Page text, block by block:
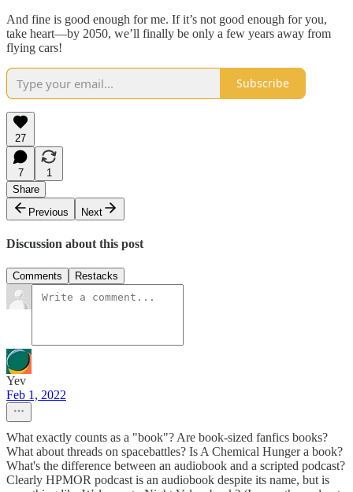
And fine is good enough for me. If it’s not good enough for you,
take heart––by 2050, we’ll finally be only a few years away from
flying cars!
Subscribe
27
7
1
Share
Previous
Next
Discussion about this post
Comments Restacks
Yev
Feb 1, 2022
What exactly counts as a "book"? Are book-sized fanfics books?
What about threads on spacebattles? Is A Chemical Hunger a book?
What's the difference between an audiobook and a scripted podcast?
Clearly HPMOR podcast is an audiobook despite its name, but is